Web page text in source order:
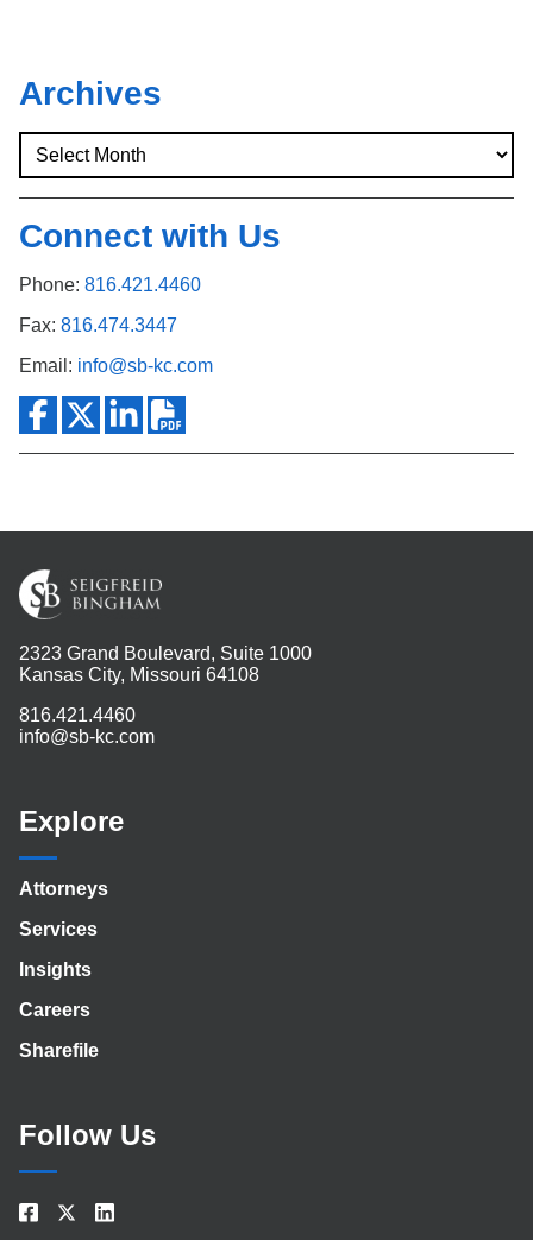
Archives
Connect with Us
Phone: 816.421.4460
Fax: 816.474.3447
Email: info@sb-kc.com
2323 Grand Boulevard, Suite 1000
Kansas City, Missouri 64108
816.421.4460
info@sb-kc.com
Explore
Attorneys
Services
Insights
Careers
Sharefile
Follow Us